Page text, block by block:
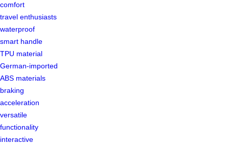
comfort
travel enthusiasts
waterproof
smart handle
TPU material
German-imported
ABS materials
braking
acceleration
versatile
functionality
interactive